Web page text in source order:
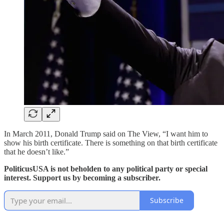
In March 2011, Donald Trump said on The View, “I want him to
show his birth certificate. There is something on that birth certificate
that he doesn’t like.”
PoliticusUSA is not beholden to any political party or special
interest. Support us by becoming a subscriber.
Subscribe